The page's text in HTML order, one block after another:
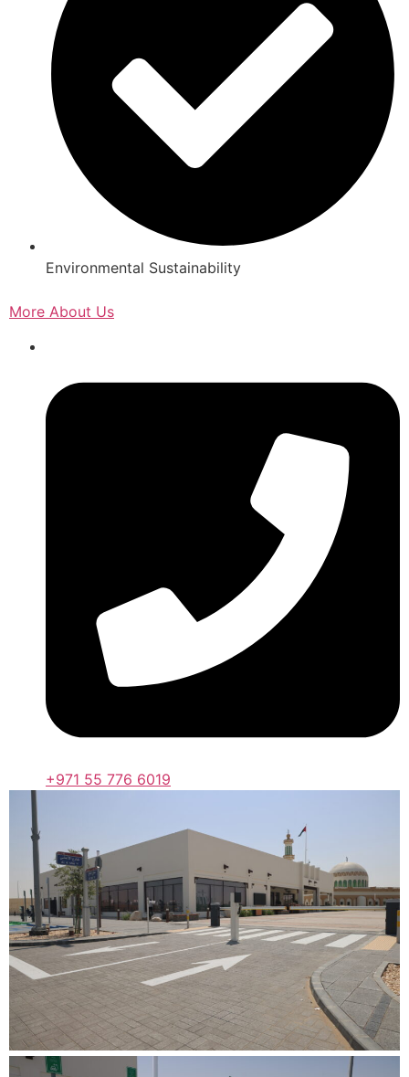
Environmental Sustainability
More About Us
+971 55 776 6019